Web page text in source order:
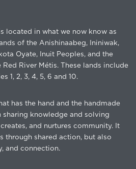
located in what we now know as
of the Anishinaabeg, Ininiwak,
Oyate, Inuit Peoples, and the
River Métis. These lands include
1, 2, 3, 4, 5, 6 and 10.
has the hand and the handmade
sharing knowledge and solving
and nurtures community. It
through shared action, but also
and connection.